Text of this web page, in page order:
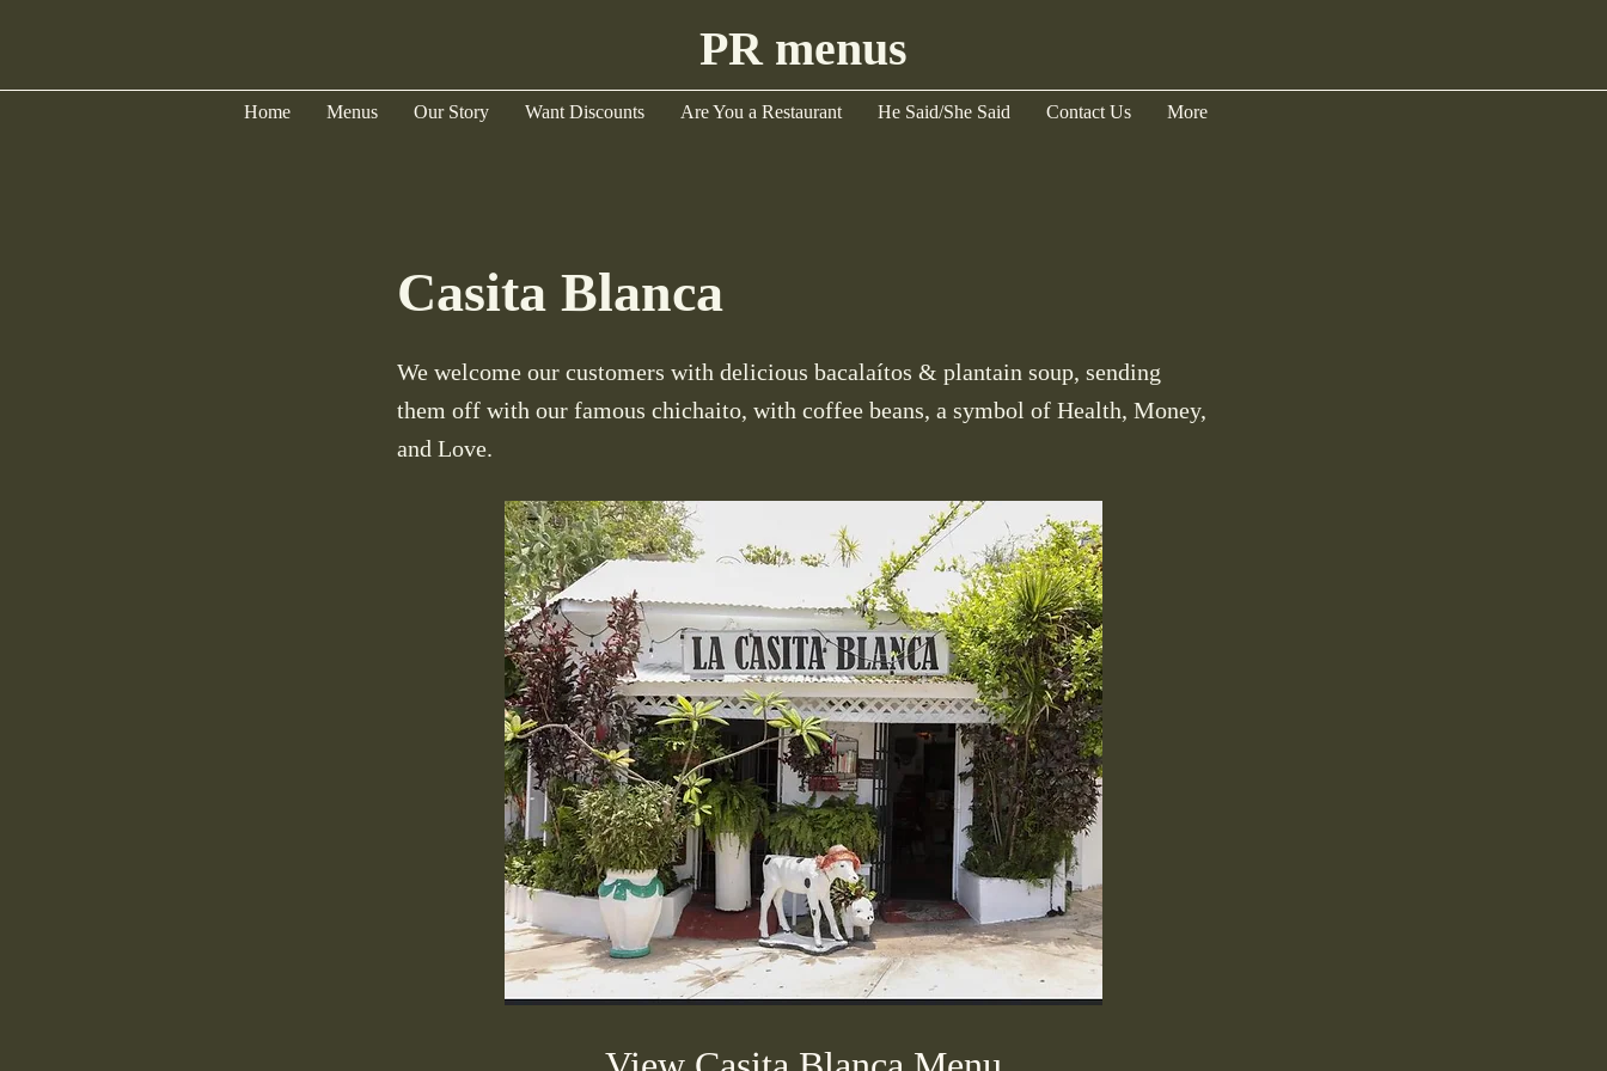
PR menus
Home Menus Our Story Want Discounts Are You a Restaurant He Said/She Said Contact Us More
Casita Blanca
We welcome our customers with delicious bacalaítos & plantain soup, sending
them off with our famous chichaito, with coffee beans, a symbol of Health, Money,
and Love.